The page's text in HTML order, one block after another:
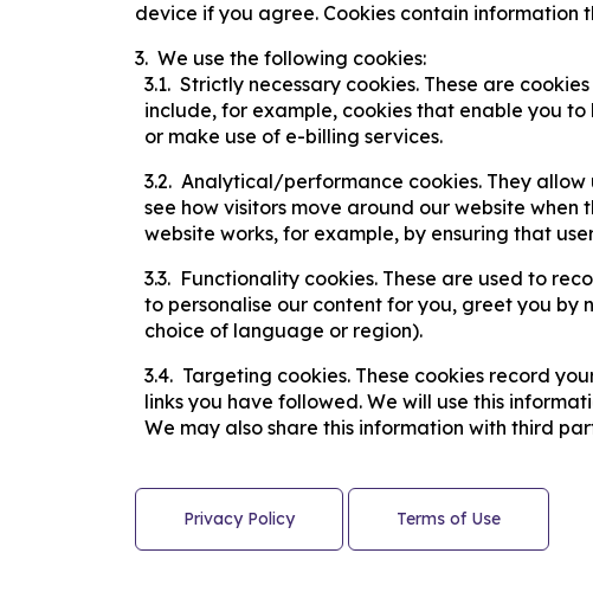
device if you agree. Cookies contain information
​We use the following cookies:
Strictly necessary cookies. These are
include, for example, cookies that enable you
or make use of e-billing services.
​Analytical/performance cookies. They
see how visitors move around our website when
website works, for example, by ensuring that
Functionality cookies. These are used to
to personalise our content for you, greet you by
choice of language or region).
Targeting cookies. These cookies record
links you have followed. We will use this
We may also share this information with third
Privacy Policy Terms of Use